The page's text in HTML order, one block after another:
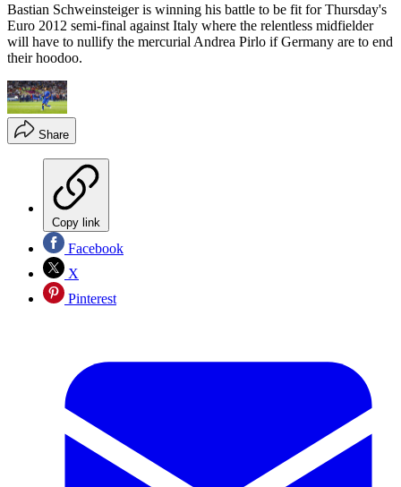
Bastian Schweinsteiger is winning his battle to be fit for Thursday's
Euro 2012 semi-final against Italy where the relentless midfielder
will have to nullify the mercurial Andrea Pirlo if Germany are to end
their hoodoo.
Share
Copy link
Facebook
X
Pinterest